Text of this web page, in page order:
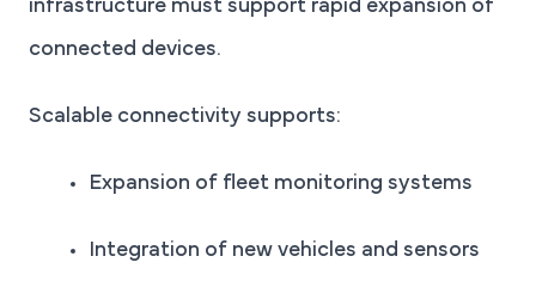
infrastructure must support rapid expansion of
connected devices.
Scalable connectivity supports:
Expansion of fleet monitoring systems
Integration of new vehicles and sensors